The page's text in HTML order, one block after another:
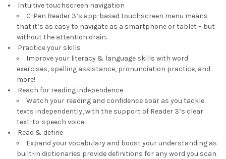
Intuitive touchscreen navigation
C-Pen Reader 3’s app-based touchscreen menu means
that it’s as easy to navigate as a smartphone or tablet – but
without the attention drain.
Practice your skills
Improve your literacy & language skills with word
exercises, spelling assistance, pronunciation practice, and
more!
Reach for reading independence
Watch your reading and confidence soar as you tackle
texts independently, with the support of Reader 3’s clear
text-to-speech voice.
Read & define
Expand your vocabulary and boost your understanding as
built-in dictionaries provide definitions for any word you scan.